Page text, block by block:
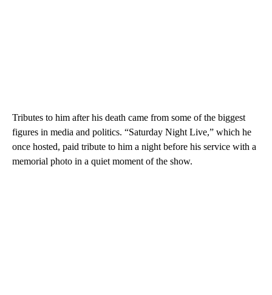
Tributes to him after his death came from some of the biggest
figures in media and politics. “Saturday Night Live,” which he
once hosted, paid tribute to him a night before his service with a
memorial photo in a quiet moment of the show.